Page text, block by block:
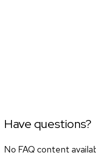
Have questions?
No FAQ content